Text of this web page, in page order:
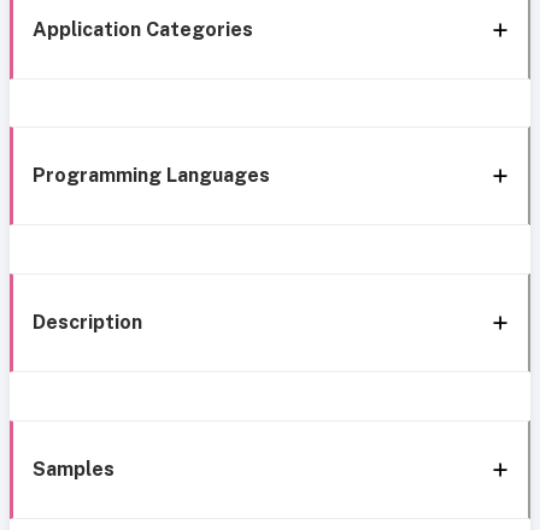
Application Categories
Programming Languages
Description
Samples